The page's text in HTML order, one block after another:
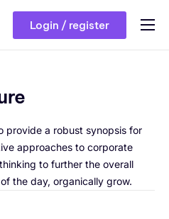
Login / register
provide a robust synopsis for
approaches to corporate
to further the overall
the day, organically grow.